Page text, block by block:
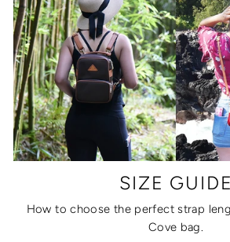
SIZE GUIDE
How to choose the perfect strap
Cove bag.